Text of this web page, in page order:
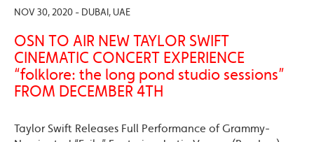
NOV 30, 2020 - DUBAI, UAE
OSN TO AIR NEW TAYLOR SWIFT
CINEMATIC CONCERT EXPERIENCE
“folklore: the long pond studio sessions”
FROM DECEMBER 4TH
Taylor Swift Releases Full Performance of Grammy-